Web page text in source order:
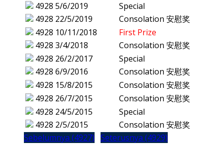
4928 5/6/2019
Special
4928 22/5/2019
Consolation 安慰奖
4928 10/11/2018
First Prize
4928 3/4/2018
Consolation 安慰奖
4928 26/2/2017
Special
4928 6/9/2016
Consolation 安慰奖
4928 15/8/2015
Consolation 安慰奖
4928 26/7/2015
Consolation 安慰奖
4928 24/5/2015
Special
4928 2/5/2015
Consolation 安慰奖
Sebelumnya (4927) Seterusnya (4929)